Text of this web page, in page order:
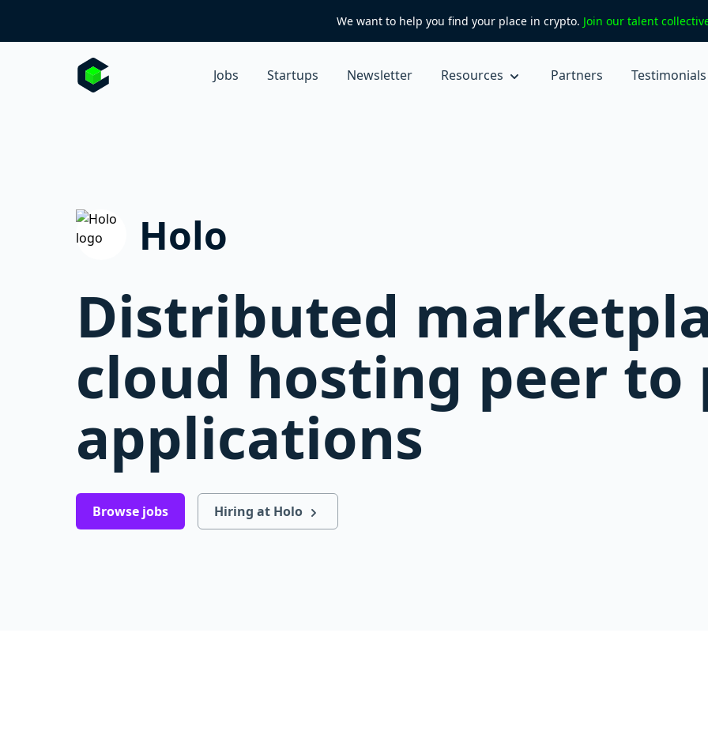
We want to help you find your place in crypto. Join our talent
Jobs Startups Newsletter Resources Partners Testimonials
Holo
Distributed
cloud hosting peer to
applications
Browse jobs Hiring at Holo